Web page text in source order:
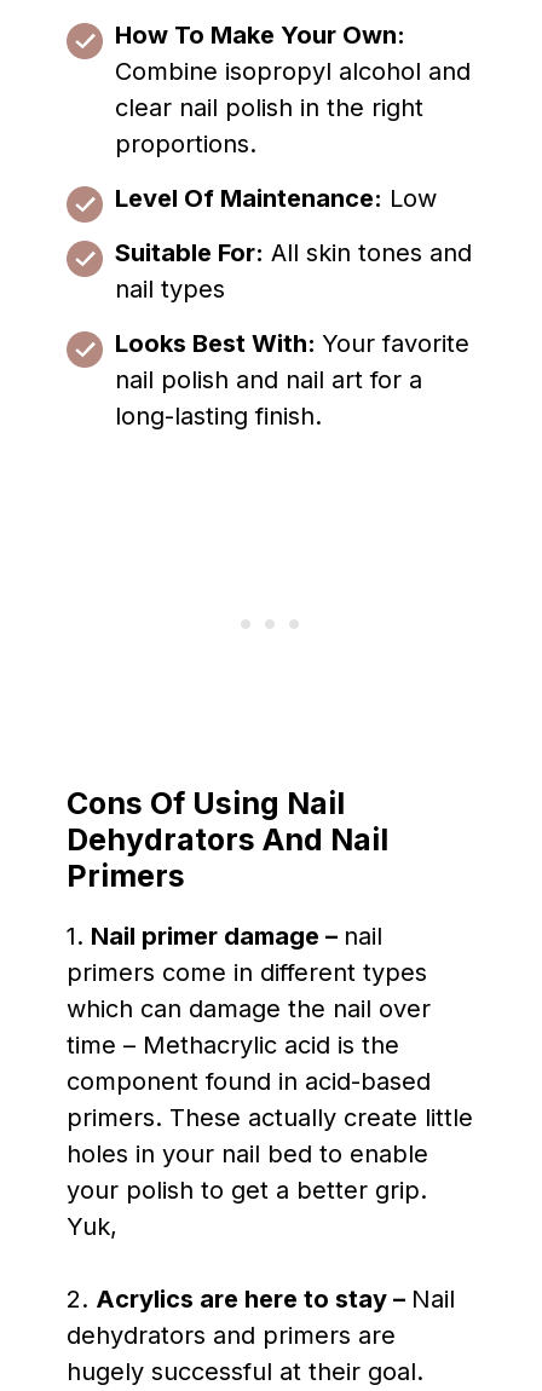
How To Make Your Own:
Combine isopropyl alcohol and
clear nail polish in the right
proportions.
Level Of Maintenance: Low
Suitable For: All skin tones and
nail types
Looks Best With: Your favorite
nail polish and nail art for a
long-lasting finish.
Cons Of Using Nail
Dehydrators And Nail
Primers
1. Nail primer damage – nail
primers come in different types
which can damage the nail over
time – Methacrylic acid is the
component found in acid-based
primers. These actually create little
holes in your nail bed to enable
your polish to get a better grip.
Yuk,
2. Acrylics are here to stay – Nail
dehydrators and primers are
hugely successful at their goal.